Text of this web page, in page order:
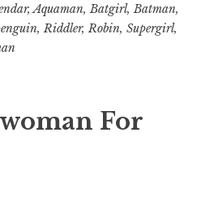
,Aquaman,Batgirl,Batman,
, Riddler, Robin, Supergirl,
For